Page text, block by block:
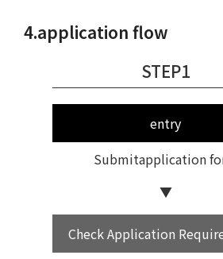
4.application flow
STEP1
entry
Submitapplication
Check Application